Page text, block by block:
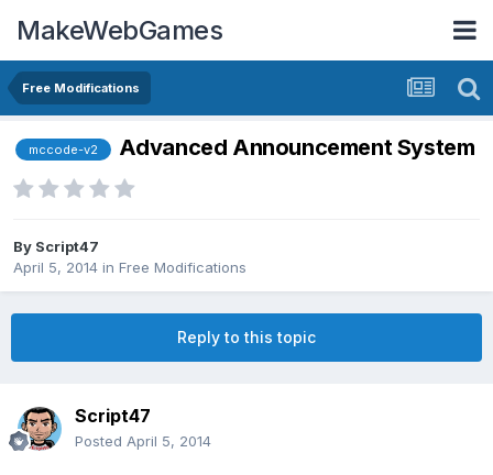
MakeWebGames
Free Modifications
mccode-v2 Advanced Announcement System
By Script47
April 5, 2014 in Free Modifications
Reply to this topic
Script47
Posted April 5, 2014